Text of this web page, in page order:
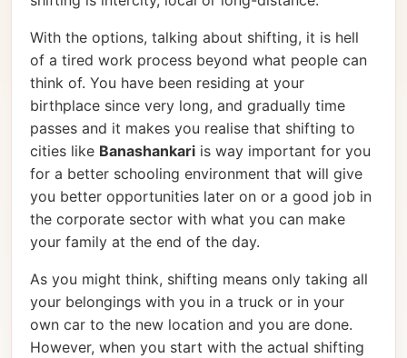
With the options, talking about shifting, it is hell
of a tired work process beyond what people can
think of. You have been residing at your
birthplace since very long, and gradually time
passes and it makes you realise that shifting to
cities like Banashankari is way important for you
for a better schooling environment that will give
you better opportunities later on or a good job in
the corporate sector with what you can make
your family at the end of the day.
As you might think, shifting means only taking all
your belongings with you in a truck or in your
own car to the new location and you are done.
However, when you start with the actual shifting